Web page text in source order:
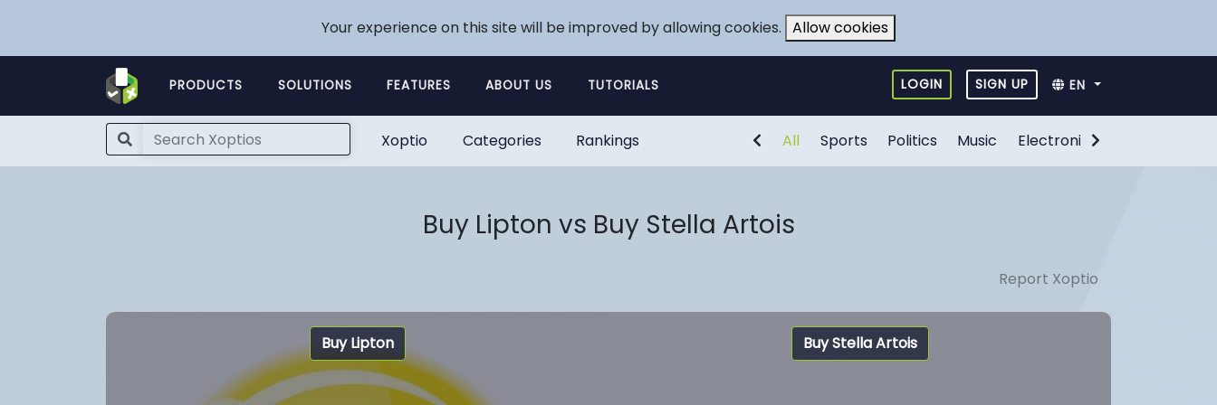
Your experience on this site will be improved by allowing cookies. Allow cookies
PRODUCTS SOLUTIONS FEATURES ABOUT US TUTORIALS LOGIN SIGN UP EN
Xoptio Categories Rankings All Sports Politics Music Electronic Games
Buy Lipton vs Buy Stella Artois
Report Xoptio
Buy Lipton Buy Stella Artois